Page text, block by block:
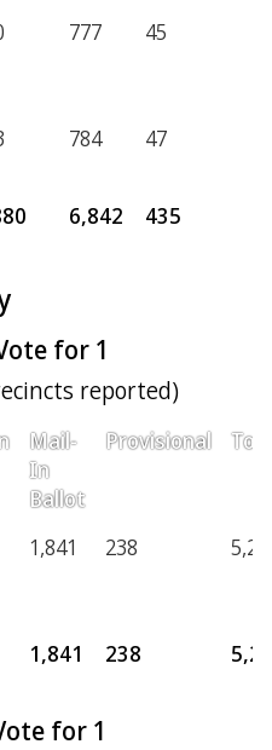
777 45
784 47
6,842 435
for 1
reported)
Mail-
In
Ballot
Provisional
1,841 238
1,841 238
for 1